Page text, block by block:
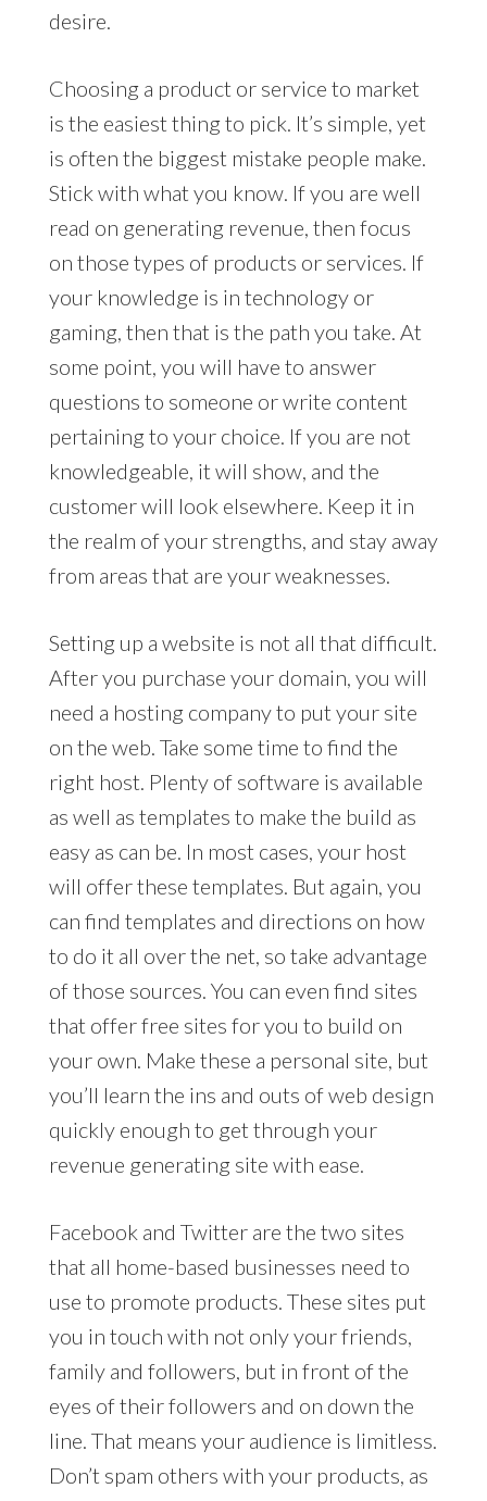
desire.
Choosing a product or service to market
is the easiest thing to pick. It’s simple, yet
is often the biggest mistake people make.
Stick with what you know. If you are well
read on generating revenue, then focus
on those types of products or services. If
your knowledge is in technology or
gaming, then that is the path you take. At
some point, you will have to answer
questions to someone or write content
pertaining to your choice. If you are not
knowledgeable, it will show, and the
customer will look elsewhere. Keep it in
the realm of your strengths, and stay away
from areas that are your weaknesses.
Setting up a website is not all that difficult.
After you purchase your domain, you will
need a hosting company to put your site
on the web. Take some time to find the
right host. Plenty of software is available
as well as templates to make the build as
easy as can be. In most cases, your host
will offer these templates. But again, you
can find templates and directions on how
to do it all over the net, so take advantage
of those sources. You can even find sites
that offer free sites for you to build on
your own. Make these a personal site, but
you’ll learn the ins and outs of web design
quickly enough to get through your
revenue generating site with ease.
Facebook and Twitter are the two sites
that all home-based businesses need to
use to promote products. These sites put
you in touch with not only your friends,
family and followers, but in front of the
eyes of their followers and on down the
line. That means your audience is limitless.
Don’t spam others with your products, as